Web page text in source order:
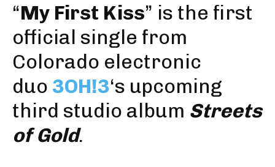
“My First Kiss” is the first
official single from
Colorado electronic
duo 3OH!3‘s upcoming
third studio album Streets
of Gold.